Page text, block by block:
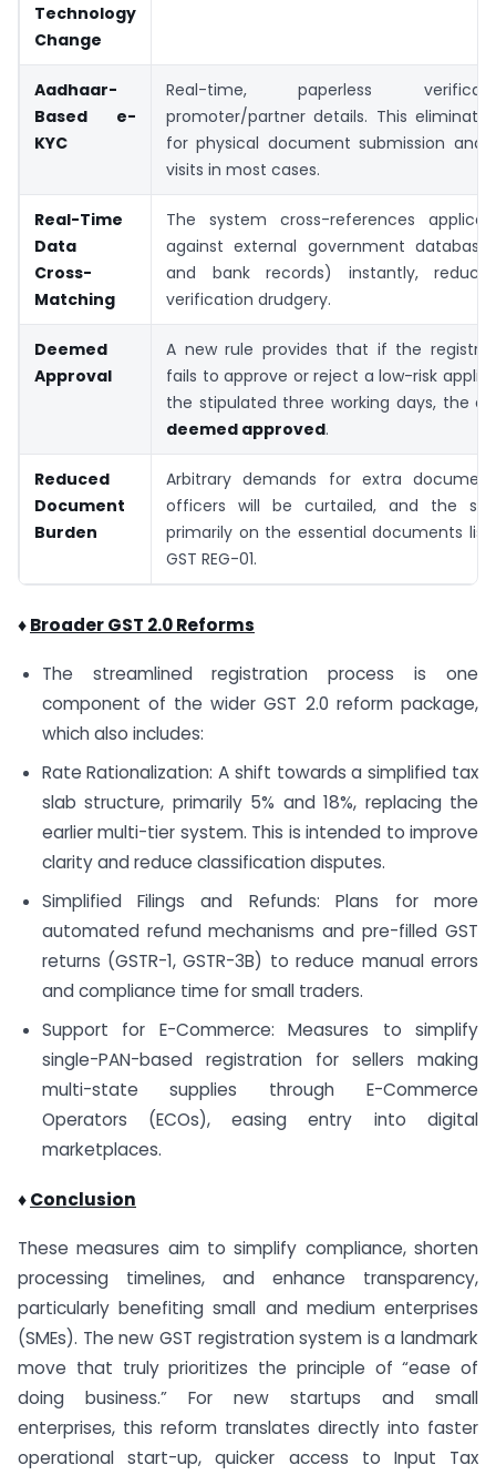
Technology
Change
Aadhaar-
Based e-
KYC
Real-time, paperless
promoter/partner details. This
for physical document submission and
visits in most cases.
Real-Time
Data
Cross-
Matching
The system cross-references
against external government
and bank records) instantly,
verification drudgery.
Deemed
Approval
A new rule provides that if the
fails to approve or reject a low-risk
the stipulated three working days, the
deemed approved.
Reduced
Document
Burden
Arbitrary demands for extra
officers will be curtailed, and the
primarily on the essential documents
GST REG-01.
♦Broader GST 2.0 Reforms
The streamlined registration process is one
component of the wider GST 2.0 reform package,
which also includes:
Rate Rationalization: A shift towards a simplified tax
slab structure, primarily 5% and 18%, replacing the
earlier multi-tier system. This is intended to improve
clarity and reduce classification disputes.
Simplified Filings and Refunds: Plans for more
automated refund mechanisms and pre-filled GST
returns (GSTR-1, GSTR-3B) to reduce manual errors
and compliance time for small traders.
Support for E-Commerce: Measures to simplify
single-PAN-based registration for sellers making
multi-state supplies through E-Commerce
Operators (ECOs), easing entry into digital
marketplaces.
♦Conclusion
These measures aim to simplify compliance, shorten
processing timelines, and enhance transparency,
particularly benefiting small and medium enterprises
(SMEs). The new GST registration system is a landmark
move that truly prioritizes the principle of “ease of
doing business.” For new startups and small
enterprises, this reform translates directly into faster
operational start-up, quicker access to Input Tax